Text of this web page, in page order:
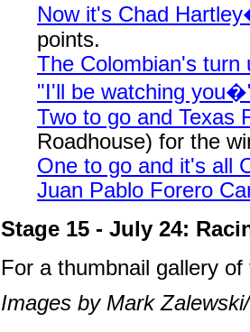
Now it's Chad
points.
The Colombian's
"I'll be watching
Two to go and Texas
Roadhouse) for the
One to go and it's all
Juan Pablo Forero
Stage 15 - July 24:
For a thumbnail gallery
Images by Mark